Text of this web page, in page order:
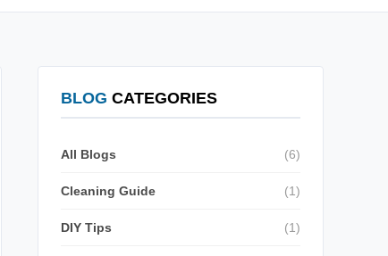
BLOG CATEGORIES
All Blogs (6)
Cleaning Guide (1)
DIY Tips (1)